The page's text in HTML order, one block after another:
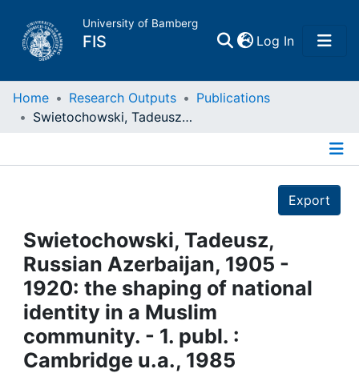
University of Bamberg
FIS Log In(current)
Home
Projects
People
Institutions
Awards
Home Research Outputs
Publications
Swietochowski, Tadeusz, Russian Azerbaijan, 1905 - 1920: the shaping of national identity in a Muslim community. - 1. publ. : Cambridge u.a., 1985
Export
Swietochowski, Tadeusz,
Russian Azerbaijan, 1905 -
1920: the shaping of national
identity in a Muslim
community. - 1. publ. :
Cambridge u.a., 1985